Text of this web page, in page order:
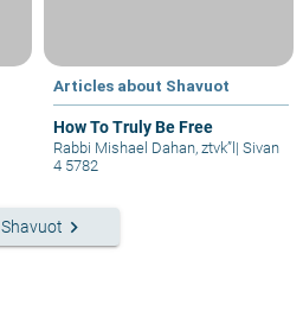
Articles about Shavuot
How To Truly Be Free
Rabbi Mishael Dahan, ztvk”l | Sivan
4 5782
Shavuot keyboard_arrow_right